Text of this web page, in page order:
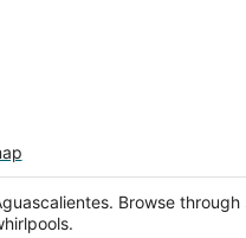
Browse